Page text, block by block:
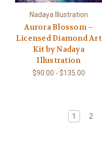
Nadaya Illustration
Aurora Blossom –
Licensed Diamond Art
Kit by Nadaya
Illustration
$90.00 - $135.00
1 2